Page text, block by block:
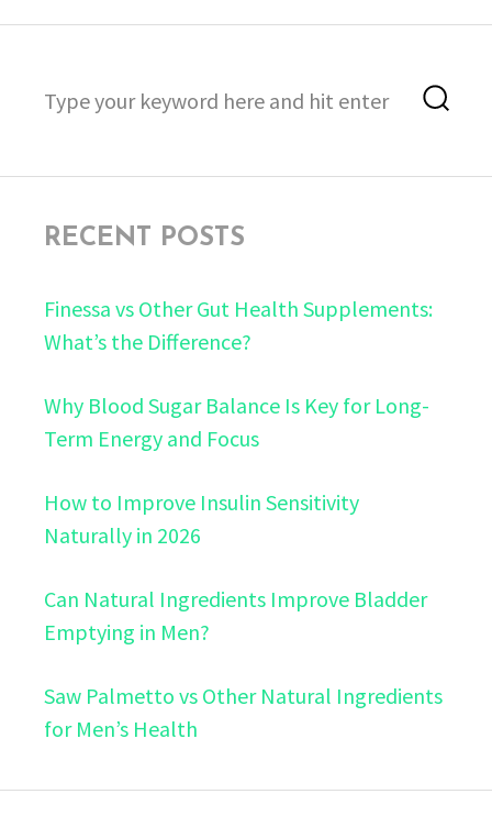
for:
RECENT POSTS
Finessa vs Other Gut Health Supplements:
What’s the Difference?
Why Blood Sugar Balance Is Key for Long-
Term Energy and Focus
How to Improve Insulin Sensitivity
Naturally in 2026
Can Natural Ingredients Improve Bladder
Emptying in Men?
Saw Palmetto vs Other Natural Ingredients
for Men’s Health